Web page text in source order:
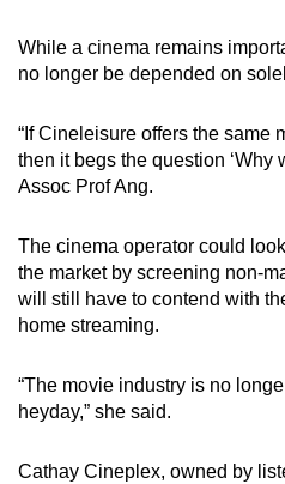
While a cinema remains
no longer be depended on
“If Cineleisure offers the same
then it begs the question ‘Why
Assoc Prof Ang.
The cinema operator could
the market by screening non-
will still have to contend with
home streaming.
“The movie industry is no
heyday,” she said.
Cathay Cineplex, owned by